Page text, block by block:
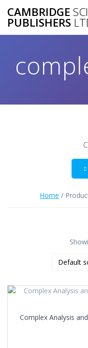
CAMBRIDGE
PUBLISHERS
Home /
Complex Analysis